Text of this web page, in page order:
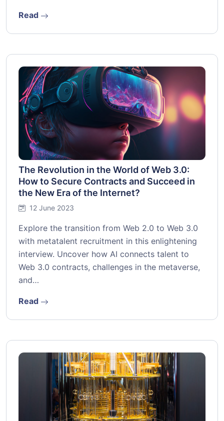
Read
The Revolution in the World of Web 3.0:
How to Secure Contracts and Succeed in
the New Era of the Internet?
12 June 2023
Explore the transition from Web 2.0 to Web 3.0
with metatalent recruitment in this enlightening
interview. Uncover how AI connects talent to
Web 3.0 contracts, challenges in the metaverse,
and…
Read